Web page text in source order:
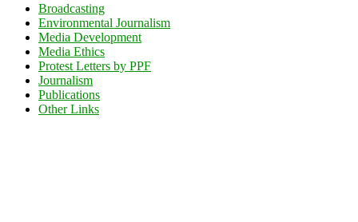
Broadcasting
Environmental Journalism
Media Development
Media Ethics
Protest Letters by PPF
Journalism
Publications
Other Links